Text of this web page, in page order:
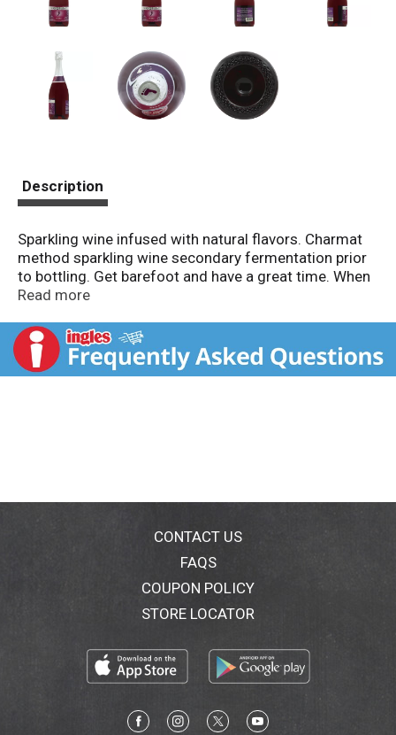
Description
Sparkling wine infused with natural flavors. Charmat
method sparkling wine secondary fermentation prior
to bottling. Get barefoot and have a great time. When
the lights dim and the red carpet is rolled out - or
Bubbly Berry and toast the night. Infused with natural
fruit flavor, Barefoot Bubbly Berry is sure to be a star
with hints of pomegranate and cranberry. Cheers! -
Read more
CONTACT US
FAQS
COUPON POLICY
STORE LOCATOR